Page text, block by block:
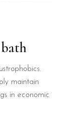
maintain
in economic